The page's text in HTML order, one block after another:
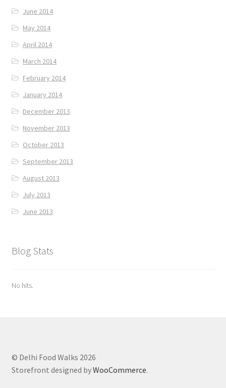
June 2014
May 2014
April 2014
March 2014
February 2014
January 2014
December 2013
November 2013
October 2013
September 2013
August 2013
July 2013
June 2013
Blog Stats
No hits.
© Delhi Food Walks 2026
Storefront designed byWooCommerce.